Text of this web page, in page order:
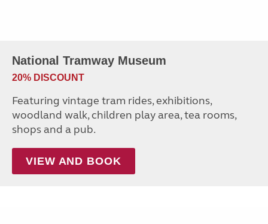
National Tramway Museum
20% DISCOUNT
Featuring vintage tram rides, exhibitions,
woodland walk, children play area, tea rooms,
shops and a pub.
VIEW AND BOOK